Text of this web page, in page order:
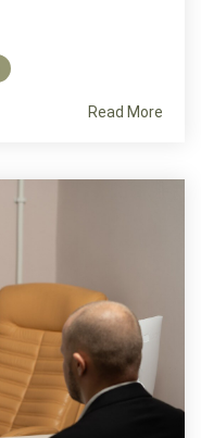
Read More